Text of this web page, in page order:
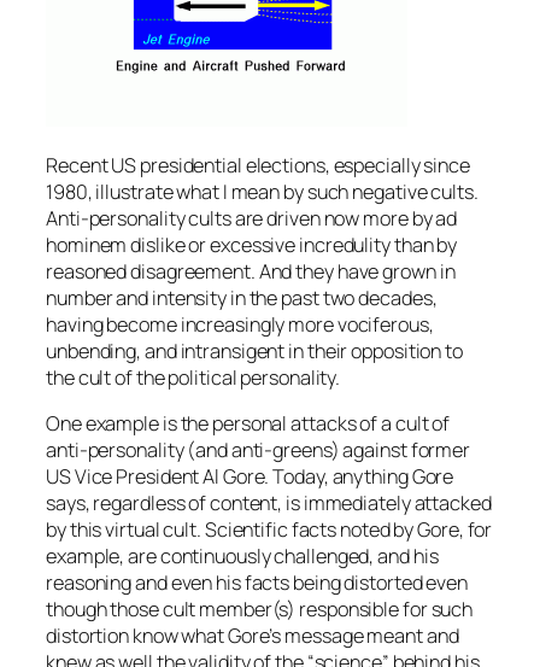
Recent US presidential elections, especially since
1980, illustrate what I mean by such negative cults.
Anti-personality cults are driven now more by ad
hominem dislike or excessive incredulity than by
reasoned disagreement. And they have grown in
number and intensity in the past two decades,
having become increasingly more vociferous,
unbending, and intransigent in their opposition to
the cult of the political personality.
One example is the personal attacks of a cult of
anti-personality (and anti-greens) against former
US Vice President Al Gore. Today, anything Gore
says, regardless of content, is immediately attacked
by this virtual cult. Scientific facts noted by Gore, for
example, are continuously challenged, and his
reasoning and even his facts being distorted even
though those cult member(s) responsible for such
distortion know what Gore’s message meant and